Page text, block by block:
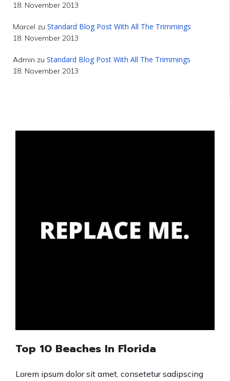
18. November 2013
Marcel zu Standard Blog Post With All The Trimmings
18. November 2013
Admin zu Standard Blog Post With All The Trimmings
18. November 2013
Top 10 Beaches In Florida
Lorem ipsum dolor sit amet, consetetur sadipscing